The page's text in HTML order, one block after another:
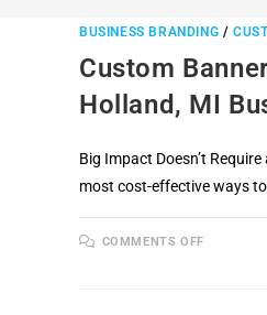
BUSINESS BRANDING /
Custom
Holland, MI
Big Impact Doesn’t
most cost-effective ways
COMMENTS OFFON